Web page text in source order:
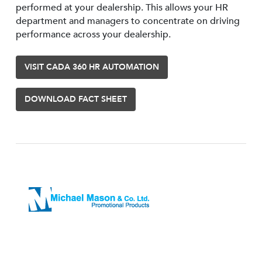
performed at your dealership. This allows your HR
department and managers to concentrate on driving
performance across your dealership.
VISIT CADA 360 HR AUTOMATION
DOWNLOAD FACT SHEET